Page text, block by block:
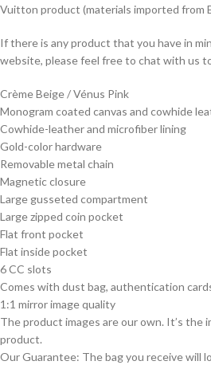
Vuitton product (materials imported from
If there is any product that you have in
website, please feel free to chat with us
Crème Beige / Vénus Pink
Monogram coated canvas and cowhide
Cowhide-leather and microfiber lining
Gold-color hardware
Removable metal chain
Magnetic closure
Large gusseted compartment
Large zipped coin pocket
Flat front pocket
Flat inside pocket
6 CC slots
Comes with dust bag, authentication
1:1 mirror image quality
The product images are our own. It’s the
product.
Our Guarantee: The bag you receive will